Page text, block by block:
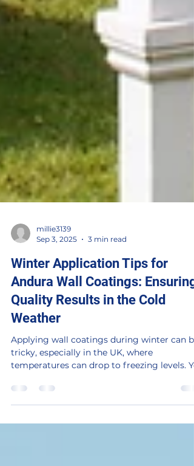
Sep 3, 2025
3 min read
Winter Application Tips for
Andura Wall Coatings: Ensuring
Quality Results in the Cold
Weather
Applying wall coatings during winter can be
temperatures can drop to freezing levels.
with the...